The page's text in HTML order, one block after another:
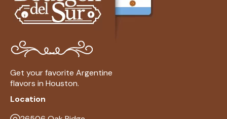
Get your favorite Argentine
flavors in Houston.
Location